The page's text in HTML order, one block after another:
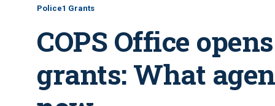
Police1 Grants
COPS Office
grants: What